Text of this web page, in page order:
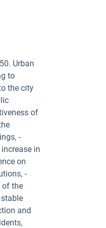
Urban
to
the city
of
-
in
on
-
of the
and